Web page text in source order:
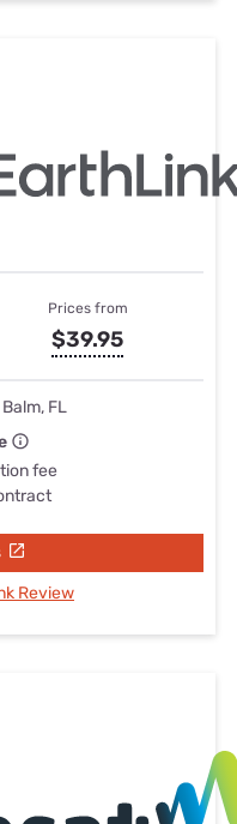
Prices from
$39.95
FL
fee
Review